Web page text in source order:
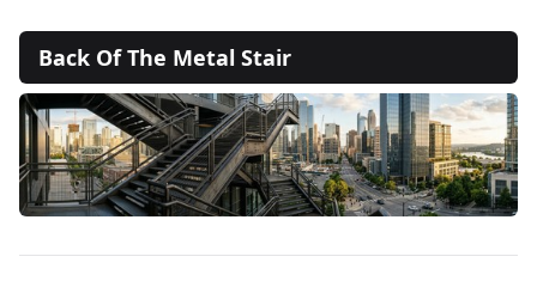
Back Of The Metal Stair